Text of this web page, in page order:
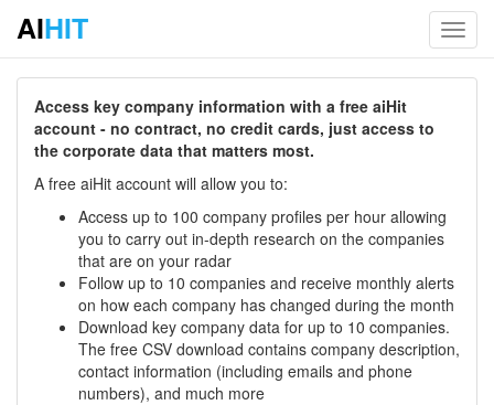
AIHIT
Access key company information with a free aiHit
account - no contract, no credit cards, just access to
the corporate data that matters most.
A free aiHit account will allow you to:
Access up to 100 company profiles per hour allowing
you to carry out in-depth research on the companies
that are on your radar
Follow up to 10 companies and receive monthly alerts
on how each company has changed during the month
Download key company data for up to 10 companies.
The free CSV download contains company description,
contact information (including emails and phone
numbers), and much more